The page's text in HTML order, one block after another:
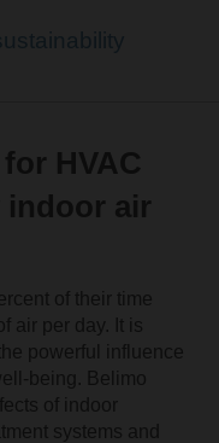
HVAC
indoor air
of their time
air per day. It is
powerful influence
being. Belimo
of indoor
systems and